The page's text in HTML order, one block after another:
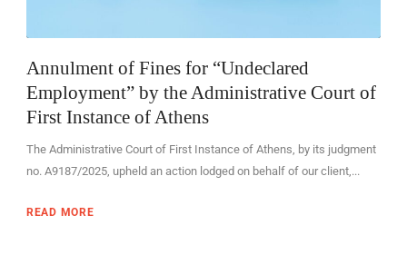
Annulment of Fines for “Undeclared
Employment” by the Administrative Court of
First Instance of Athens
The Administrative Court of First Instance of Athens, by its judgment
no. A9187/2025, upheld an action lodged on behalf of our client,...
READ MORE